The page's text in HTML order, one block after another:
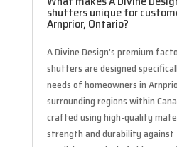
shutters unique for
Arnprior, Ontario?
A Divine Design’s premium
shutters are designed
needs of homeowners in
surrounding regions within
crafted using high-quality
strength and durability